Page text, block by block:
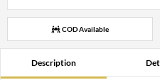
COD Available
Description